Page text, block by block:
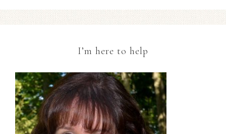
I’m here to help